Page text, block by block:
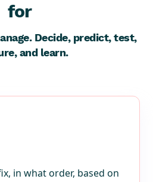
for
Decide, predict, test,
and learn.
in what order, based on